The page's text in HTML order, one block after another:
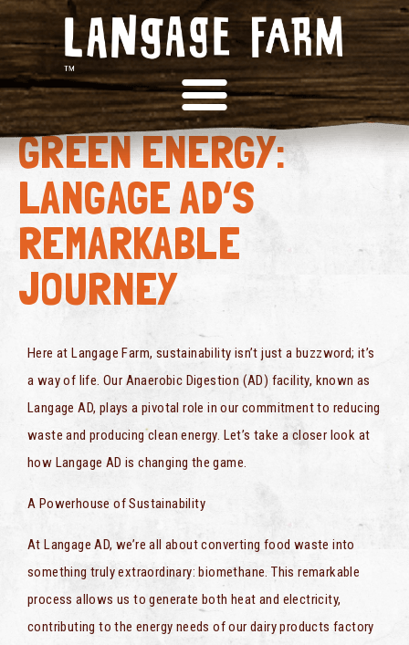
FROM FOOD WASTE TO
GREEN ENERGY:
LANGAGE AD’S
REMARKABLE
JOURNEY
Here at Langage Farm, sustainability isn’t just a buzzword; it’s
a way of life. Our Anaerobic Digestion (AD) facility, known as
Langage AD, plays a pivotal role in our commitment to reducing
waste and producing clean energy. Let’s take a closer look at
how Langage AD is changing the game.
A Powerhouse of Sustainability
At Langage AD, we’re all about converting food waste into
something truly extraordinary: biomethane. This remarkable
process allows us to generate both heat and electricity,
contributing to the energy needs of our dairy products factory